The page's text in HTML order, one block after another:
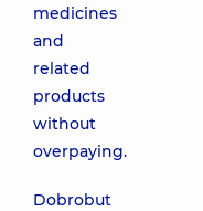
medicines
and
related
products
without
overpaying.
Dobrobut